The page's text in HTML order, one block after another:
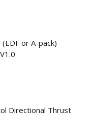
or A-pack)
Directional Thrust